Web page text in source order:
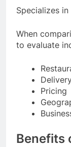
Specializes
When
to evaluate
Pricing
Benefits